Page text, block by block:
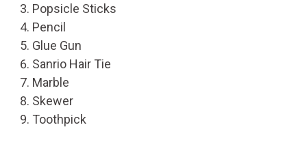
Popsicle Sticks
Pencil
Glue Gun
Sanrio Hair Tie
Marble
Skewer
Toothpick